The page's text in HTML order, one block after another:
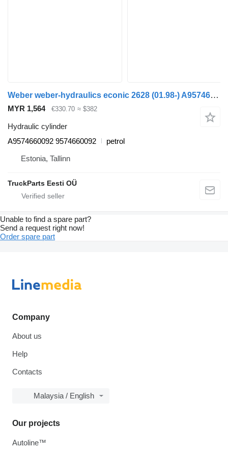
Weber weber-hydraulics econic 2628 (01.98-) A9574660092 hydraulic cylinder for Mercedes-Benz Econic (1998-2014) garbage truck
MYR 1,564 €330.70 ≈ $382
Hydraulic cylinder
A9574660092 9574660092
petrol
Estonia, Tallinn
TruckParts Eesti OÜ
Unable to find a spare part?
Send a request right now!
Order spare part
Company
About us
Help
Contacts
Malaysia / English
Our projects
Autoline™